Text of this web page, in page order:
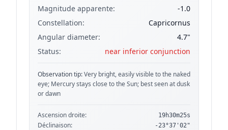
Magnitude apparente:
-1.0
Constellation:
Capricornus
Angular diameter:
4.7"
Status:
near inferior conjunction
Observation tip:Very bright, easily visible to the naked
eye; Mercury stays close to the Sun; best seen at dusk
or dawn
Ascension droite: 19h30m25s
Déclinaison: -23°37'02"